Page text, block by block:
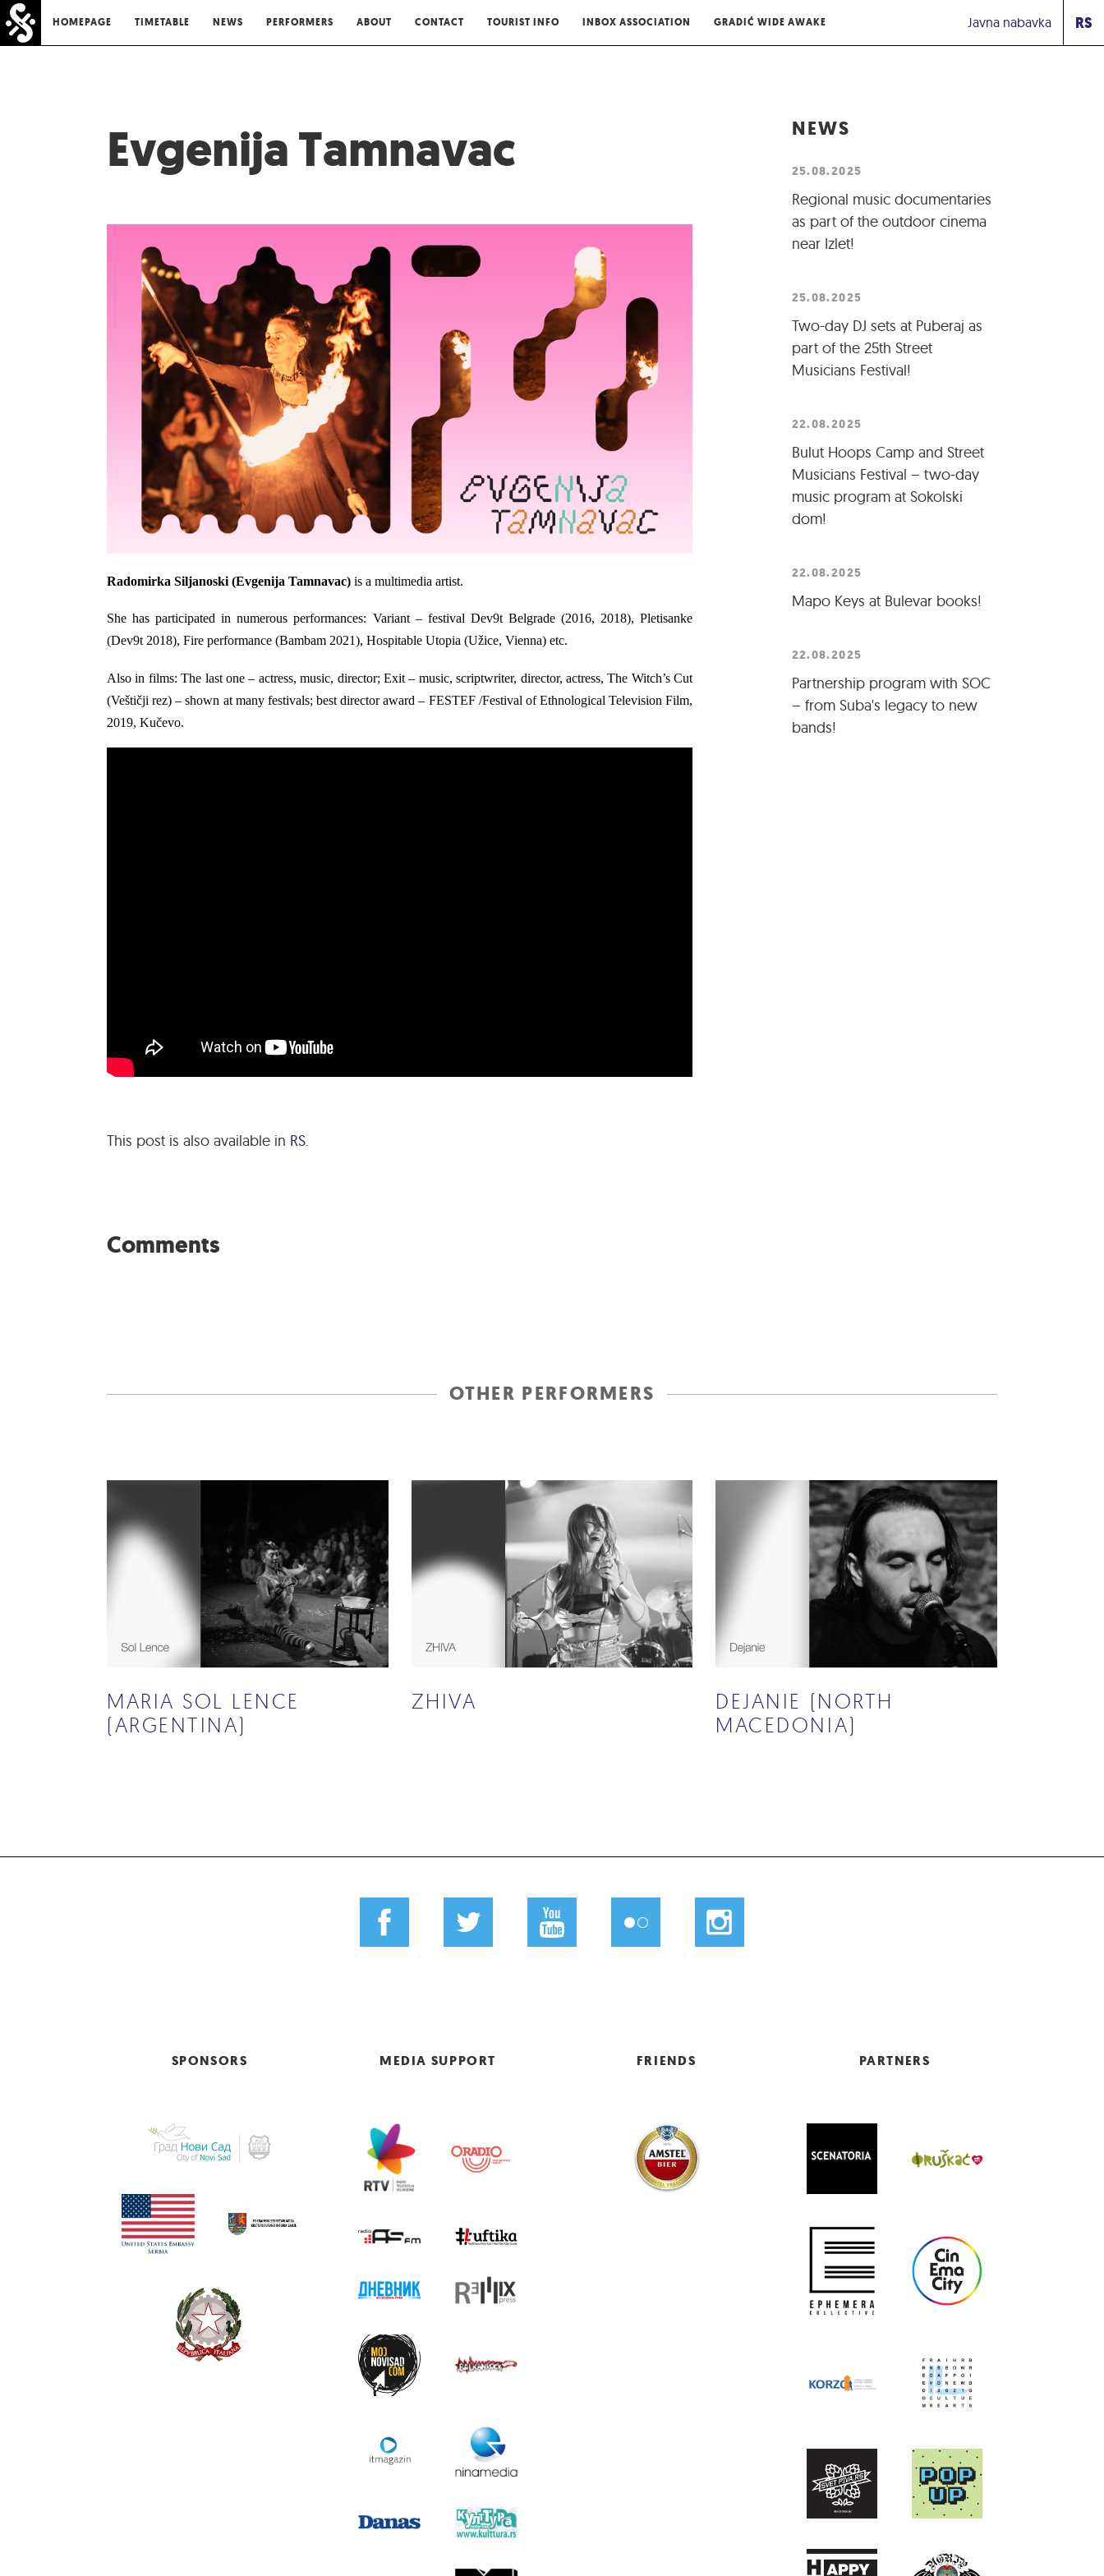
HOMEPAGE TIMETABLE NEWS PERFORMERS ABOUT CONTACT TOURIST INFO INBOX ASSOCIATION GRADIĆ WIDE AWAKE RS
Javna nabavka
Evgenija Tamnavac
Radomirka Siljanoski (Evgenija Tamnavac) is a multimedia artist.
She has participated in numerous performances: Variant – festival Dev9t Belgrade (2016, 2018), Pletisanke
(Dev9t 2018), Fire performance (Bambam 2021), Hospitable Utopia (Užice, Vienna) etc.
Also in films: The last one – actress, music, director; Exit – music, scriptwriter, director, actress, The Witch’s Cut
(Veštičji rez) – shown at many festivals; best director award – FESTEF /Festival of Ethnological Television Film,
2019, Kučevo.
This post is also available in RS.
NEWS
25.08.2025
Regional music documentaries
as part of the outdoor cinema
near Izlet!
25.08.2025
Two-day DJ sets at Puberaj as
part of the 25th Street
Musicians Festival!
22.08.2025
Bulut Hoops Camp and Street
Musicians Festival – two-day
music program at Sokolski
dom!
22.08.2025
Mapo Keys at Bulevar books!
22.08.2025
Partnership program with SOC
– from Suba's legacy to new
bands!
Comments
OTHER PERFORMERS
MARIA SOL LENCE
(ARGENTINA)
ZHIVA
DEJANIE (NORTH
MACEDONIA)
SPONSORS MEDIA SUPPORT FRIENDS PARTNERS